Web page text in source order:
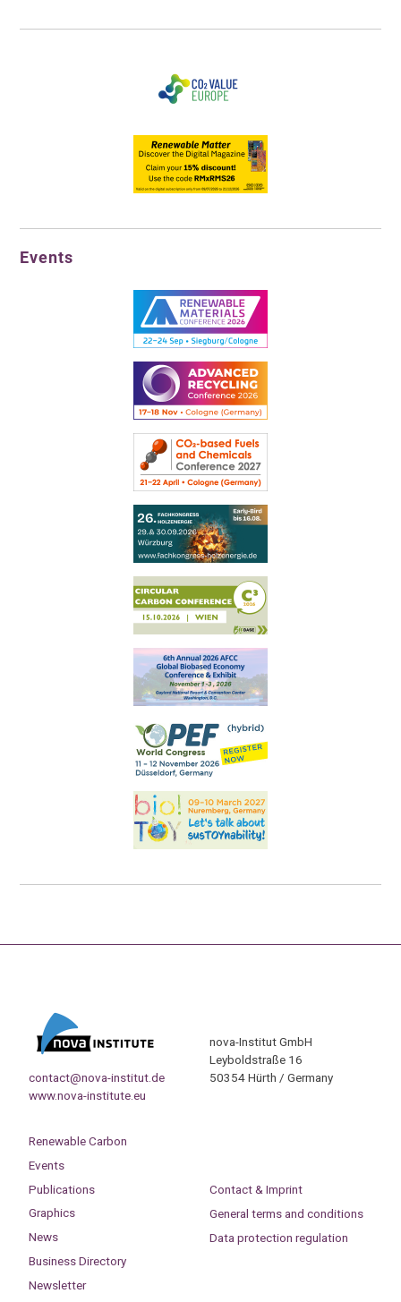
Events
contact@nova-institut.de
www.nova-institute.eu
nova-Institut GmbH
Leyboldstraße 16
50354 Hürth / Germany
Renewable Carbon
Events
Publications
Graphics
News
Business Directory
Newsletter
Contact & Imprint
General terms and conditions
Data protection regulation